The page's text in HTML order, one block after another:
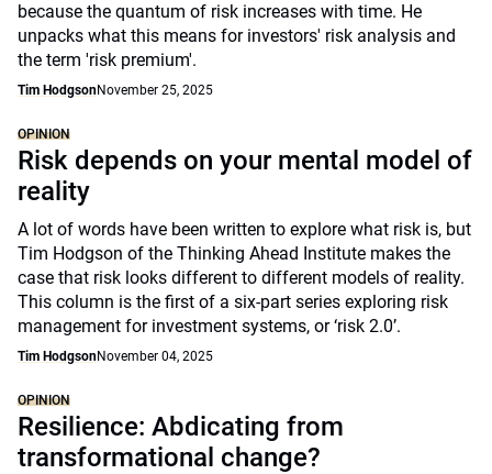
because the quantum of risk increases with time. He
unpacks what this means for investors' risk analysis and
the term 'risk premium'.
Tim HodgsonNovember 25, 2025
OPINION
Risk depends on your mental model of
reality
A lot of words have been written to explore what risk is, but
Tim Hodgson of the Thinking Ahead Institute makes the
case that risk looks different to different models of reality.
This column is the first of a six-part series exploring risk
management for investment systems, or ‘risk 2.0’.
Tim HodgsonNovember 04, 2025
OPINION
Resilience: Abdicating from
transformational change?